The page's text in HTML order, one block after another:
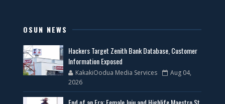
OSUN NEWS
Hackers Target Zenith Bank Database, Customer
Information Exposed
KakakiOodua Media Services
Aug 04,
2026